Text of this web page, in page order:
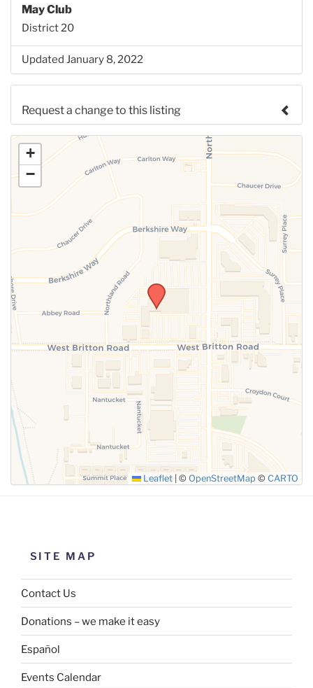
May Club
District 20
Updated January 8, 2022
Request a change to this listing
Use this form to submit a change to the meeting
information above.
SUBMIT
+
−
Leaflet © OpenStreetMap © CARTO
SITE MAP
Contact Us
Donations – we make it easy
Español
Events Calendar